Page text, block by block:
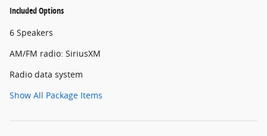
Included Options
6 Speakers
AM/FM radio: SiriusXM
Radio data system
Show All Package Items